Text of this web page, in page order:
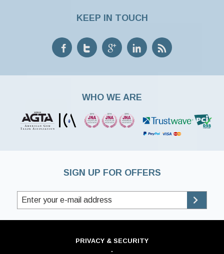
KEEP IN TOUCH
WHO WE ARE
SIGN UP FOR OFFERS
PRIVACY & SECURITY
·